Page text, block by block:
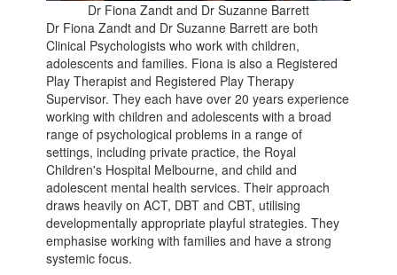
Dr Fiona Zandt and Dr Suzanne Barrett
Dr Fiona Zandt and Dr Suzanne Barrett are both
Clinical Psychologists who work with children,
adolescents and families. Fiona is also a Registered
Play Therapist and Registered Play Therapy
Supervisor. They each have over 20 years experience
working with children and adolescents with a broad
range of psychological problems in a range of
settings, including private practice, the Royal
Children's Hospital Melbourne, and child and
adolescent mental health services. Their approach
draws heavily on ACT, DBT and CBT, utilising
developmentally appropriate playful strategies. They
emphasise working with families and have a strong
systemic focus.